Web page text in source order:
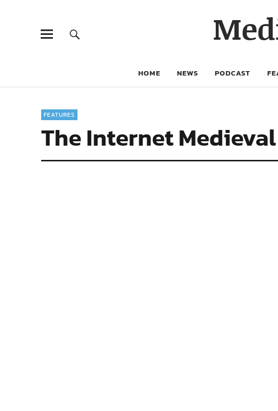
HOME NEWS PODCAST
FEATURES
The Internet